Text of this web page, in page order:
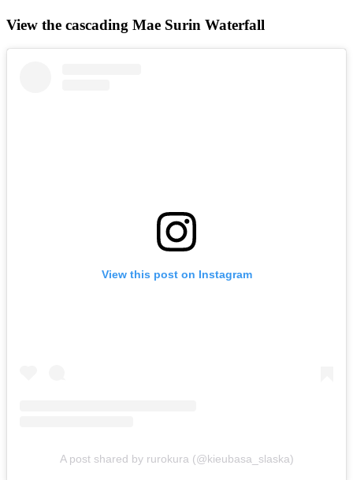
View the cascading Mae Surin Waterfall
View this post on Instagram
A post shared by rurokura (@kieubasa_slaska)